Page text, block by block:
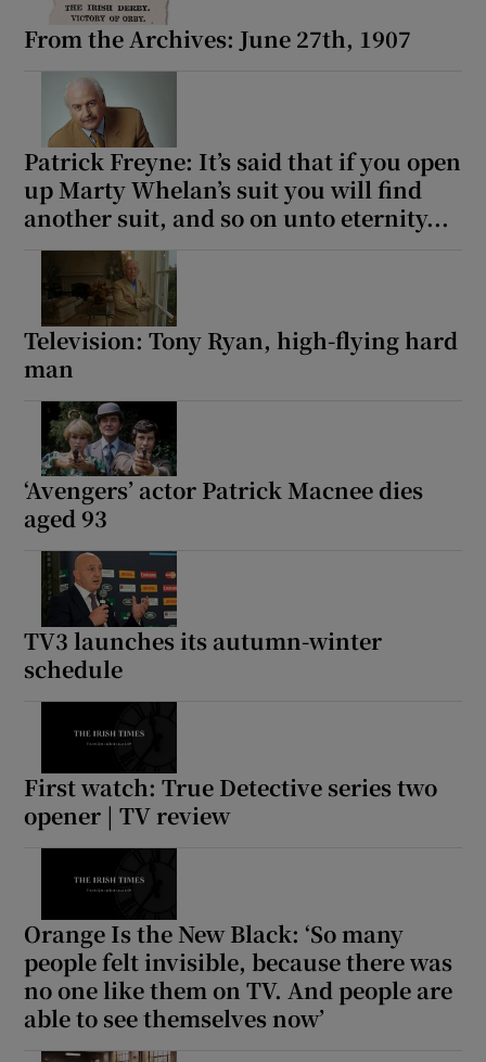
From the Archives: June 27th, 1907
Patrick Freyne: It’s said that if you open
up Marty Whelan’s suit you will find
another suit, and so on unto eternity...
Television: Tony Ryan, high-flying hard
man
‘Avengers’ actor Patrick Macnee dies
aged 93
TV3 launches its autumn-winter
schedule
First watch: True Detective series two
opener | TV review
Orange Is the New Black: ‘So many
people felt invisible, because there was
no one like them on TV. And people are
able to see themselves now’